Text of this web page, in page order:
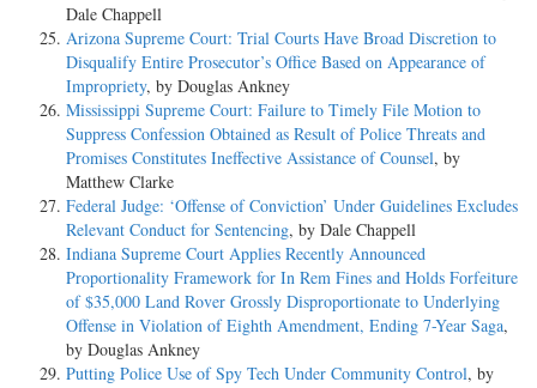
Dale Chappell
Arizona Supreme Court: Trial Courts Have Broad Discretion to
Disqualify Entire Prosecutor’s Office Based on Appearance of
Impropriety, by Douglas Ankney
Mississippi Supreme Court: Failure to Timely File Motion to
Suppress Confession Obtained as Result of Police Threats and
Promises Constitutes Ineffective Assistance of Counsel, by
Matthew Clarke
Federal Judge: ‘Offense of Conviction’ Under Guidelines Excludes
Relevant Conduct for Sentencing, by Dale Chappell
Indiana Supreme Court Applies Recently Announced
Proportionality Framework for In Rem Fines and Holds Forfeiture
of $35,000 Land Rover Grossly Disproportionate to Underlying
Offense in Violation of Eighth Amendment, Ending 7-Year Saga,
by Douglas Ankney
Putting Police Use of Spy Tech Under Community Control, by